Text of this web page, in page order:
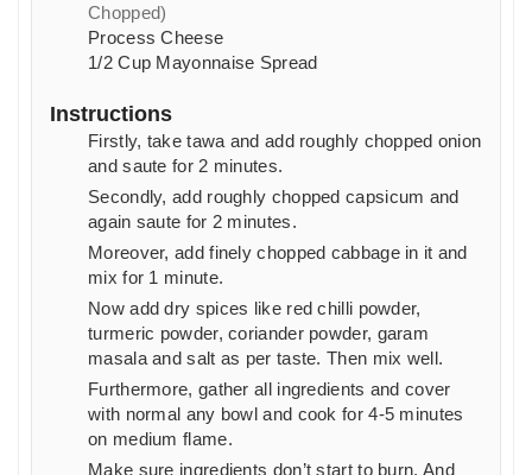
Chopped)
Process Cheese
1/2 Cup Mayonnaise Spread
Instructions
Firstly, take tawa and add roughly chopped onion
and saute for 2 minutes.
Secondly, add roughly chopped capsicum and
again saute for 2 minutes.
Moreover, add finely chopped cabbage in it and
mix for 1 minute.
Now add dry spices like red chilli powder,
turmeric powder, coriander powder, garam
masala and salt as per taste. Then mix well.
Furthermore, gather all ingredients and cover
with normal any bowl and cook for 4-5 minutes
on medium flame.
Make sure ingredients don’t start to burn. And